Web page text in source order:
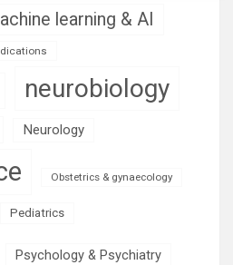
learning & AI
neurobiology
Neurology
Obstetrics & gynaecology
Pediatrics
Psychology & Psychiatry